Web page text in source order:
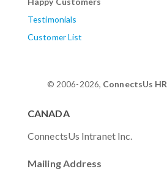
Testimonials
Customer List
© 2006-2026, ConnectsUs HR
CANADA
ConnectsUs Intranet Inc.
Mailing Address